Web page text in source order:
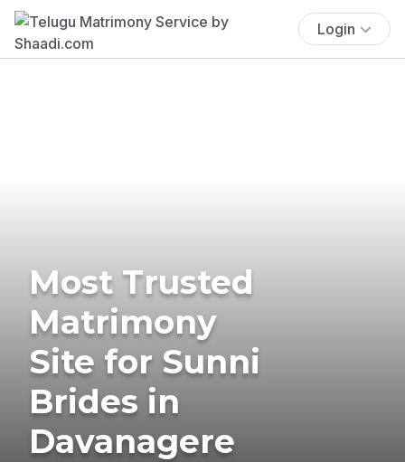
Login
Most Trusted
Matrimony
Site for Sunni
Brides in
Davanagere